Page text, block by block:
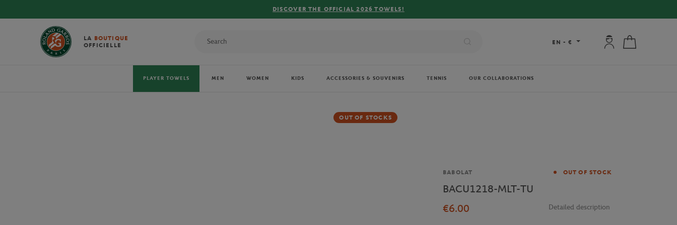
DISCOVER THE OFFICIAL 2026 TOWELS!
LA BOUTIQUE
OFFICIELLE
EN - € My account:
PLAYER TOWELS MEN WOMEN KIDS ACCESSORIES & SOUVENIRS TENNIS OUR COLLABORATIONS
OUT OF STOCKS
Brand
BABOLAT OUT OF STOCK
BACU1218-MLT-TU
€6.00
Detailed description